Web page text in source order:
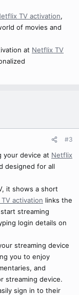
TV activation,
of movies and
at Netflix TV
#3
your device at Netflix
designed for all
it shows a short
activation links the
streaming
login details on
streaming device
you to enjoy
and
streaming device.
sign in to their